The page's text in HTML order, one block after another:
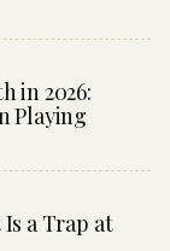
in 2026:
Playing
a Trap at